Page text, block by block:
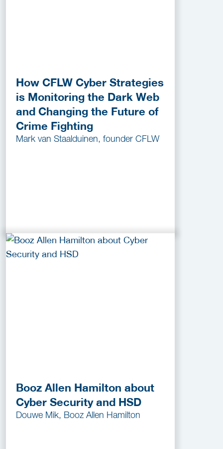
How CFLW Cyber Strategies
is Monitoring the Dark Web
and Changing the Future of
Crime Fighting
Mark van Staalduinen, founder CFLW
Booz Allen Hamilton about
Cyber Security and HSD
Douwe Mik, Booz Allen Hamilton